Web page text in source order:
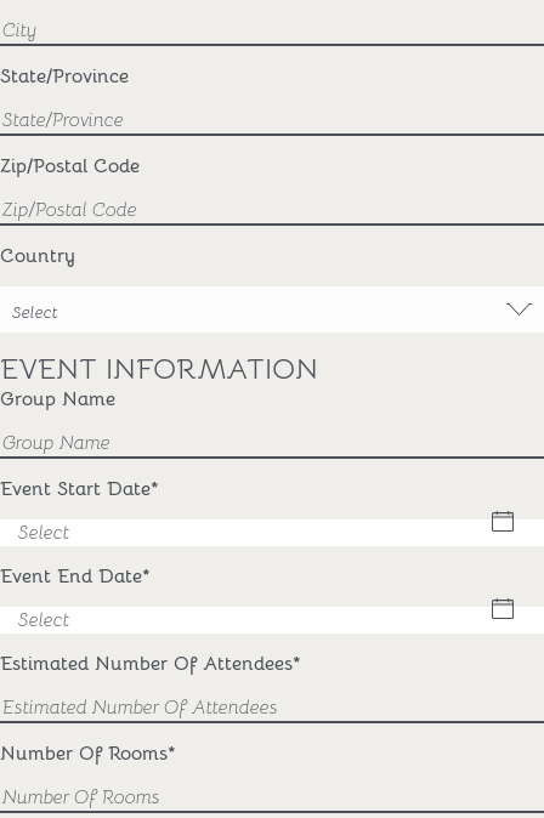
State/Province
Zip/Postal Code
Country
Select
EVENT INFORMATION
Group Name
Event Start Date*
Event End Date*
Estimated Number Of Attendees*
Number Of Rooms*